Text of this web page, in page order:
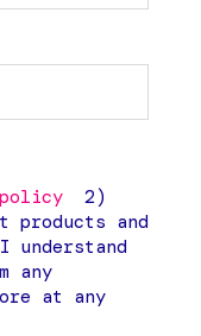
2)
products and
understand
any
at any